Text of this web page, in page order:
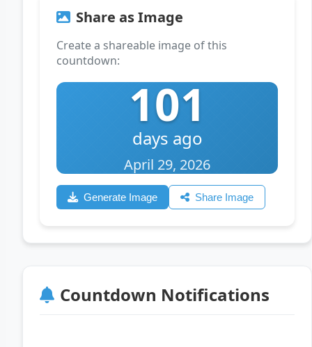
Share as Image
Create a shareable image of this
countdown:
101
days ago
April 29, 2026
Generate Image Share Image
Countdown Notifications